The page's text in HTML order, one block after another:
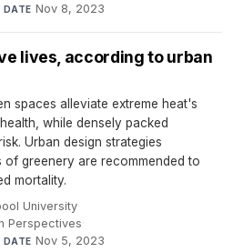
·DATE Nov 8, 2023
lives, according to urban
spaces alleviate extreme heat's
while densely packed
Urban design strategies
greenery are recommended to
mortality.
University·
Perspectives·
·DATE Nov 5, 2023